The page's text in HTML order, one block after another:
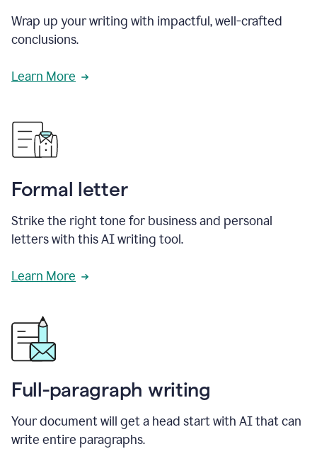
Wrap up your writing with impactful, well-crafted
conclusions.
Learn More
Formal letter
Strike the right tone for business and personal
letters with this AI writing tool.
Learn More
Full-paragraph writing
Your document will get a head start with AI that can
write entire paragraphs.